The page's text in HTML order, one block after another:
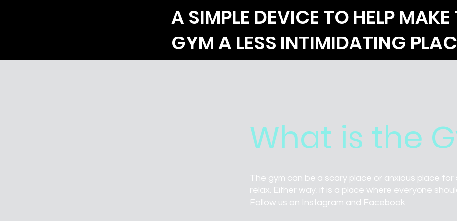
A SIMPLE DEVICE TO HELP MAKE
GYM A LESS INTIMIDATING
What is the
The gym can be a scary place or anxious place
relax. Either way, it is a place where everyone
Follow us on Instagram and Facebook